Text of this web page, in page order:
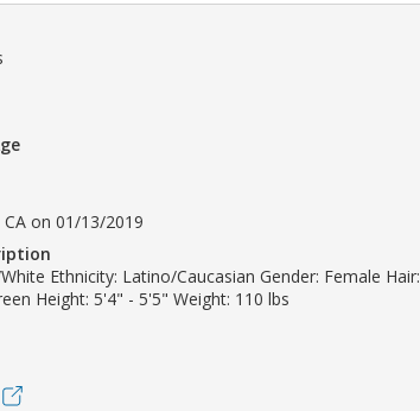
on 01/13/2019
Ethnicity: Latino/Caucasian Gender: Female Hair:
Height: 5'4" - 5'5" Weight: 110 lbs